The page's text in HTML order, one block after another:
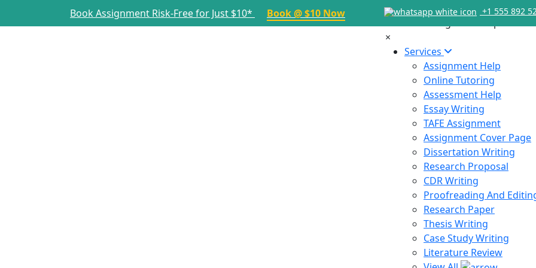
Book Assignment Risk-Free for Just $10* Book @ $10 Now +1 555 892
×
Services
Assignment Help
Online Tutoring
Assessment Help
Essay Writing
TAFE Assignment
Assignment Cover Page
Dissertation Writing
Research Proposal
CDR Writing
Proofreading And
Research Paper
Thesis Writing
Case Study Writing
Literature Review